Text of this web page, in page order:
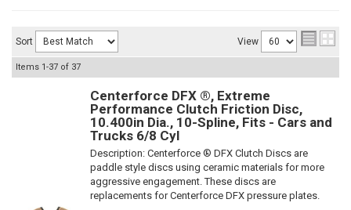
Sort View
Items 1-37 of 37
Centerforce DFX ®, Extreme
Performance Clutch Friction Disc,
10.400in Dia., 10-Spline, Fits - Cars and
Trucks 6/8 Cyl
Description: Centerforce ® DFX Clutch Discs are
paddle style discs using ceramic materials for more
aggressive engagement. These discs are
replacements for Centerforce DFX pressure plates.